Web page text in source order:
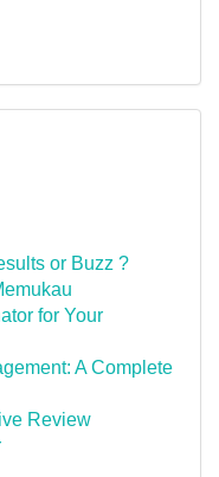
or Buzz ?
for Your
A Complete
Review